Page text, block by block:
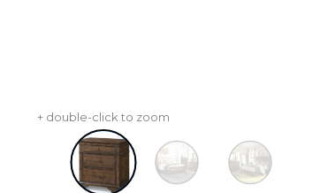
+ double-click to zoom